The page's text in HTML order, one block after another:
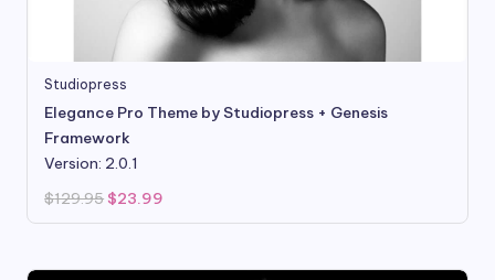
Studiopress
Elegance Pro Theme by Studiopress + Genesis
Framework
Version: 2.0.1
$129.95 Original
was:
$23.99
is: